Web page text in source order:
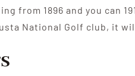
1896 and you can
National Golf club, it